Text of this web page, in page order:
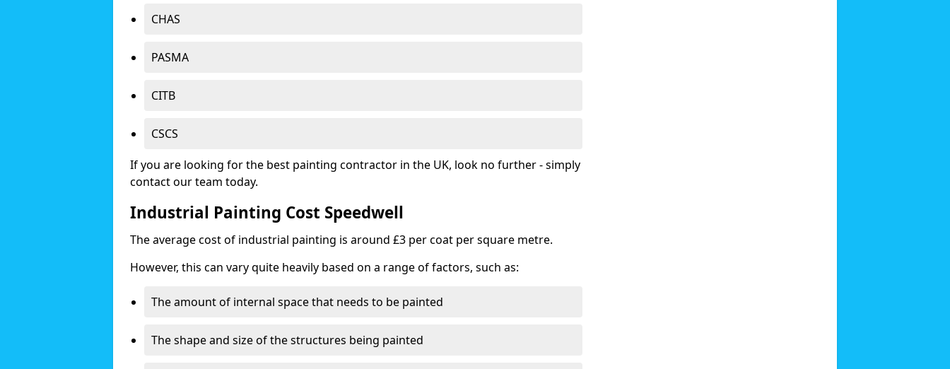
CHAS
PASMA
CITB
CSCS
If you are looking for the best painting contractor in the UK, look no further - simply
contact our team today.
Industrial Painting Cost Speedwell
The average cost of industrial painting is around £3 per coat per square metre.
However, this can vary quite heavily based on a range of factors, such as:
The amount of internal space that needs to be painted
The shape and size of the structures being painted